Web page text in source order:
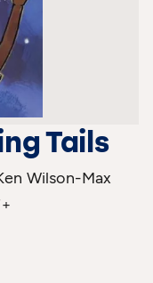
Tails
Wilson-Max